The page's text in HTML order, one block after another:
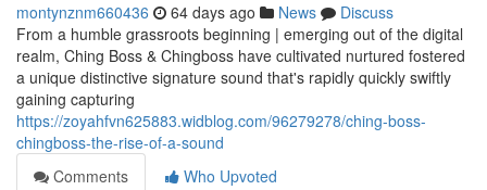
montynznm660436 64 days ago News
Discuss
From a humble grassroots beginning | emerging out of the digital
realm, Ching Boss & Chingboss have cultivated nurtured fostered
a unique distinctive signature sound that's rapidly quickly swiftly
gaining capturing
https://zoyahfvn625883.widblog.com/96279278/ching-boss-
chingboss-the-rise-of-a-sound
Comments
Who Upvoted